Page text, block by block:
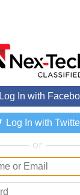
Log In with
Log In with
or